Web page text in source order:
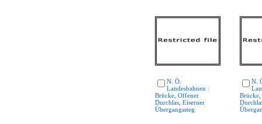
N. Ö.
Landesbahnen :
Brücke, Offener
Durchlas, Eiserner
Übergangssteg
N.